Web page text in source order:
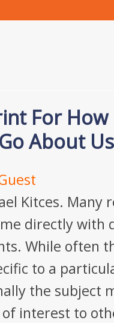
For How
About
Kitces. Many
directly with
While often
to a
the subject
interest to